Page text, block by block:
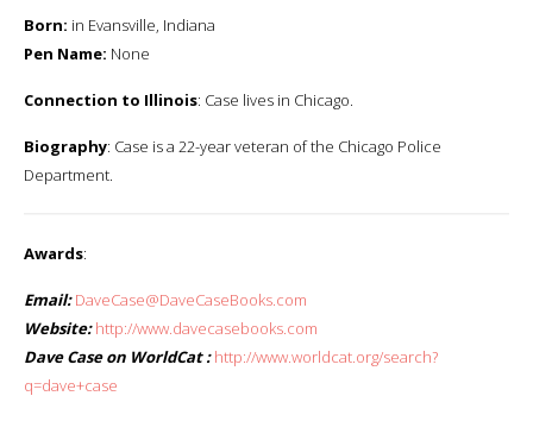
Born: in Evansville, Indiana
Pen Name: None
Connection to Illinois: Case lives in Chicago.
Biography: Case is a 22-year veteran of the Chicago Police
Department.
Awards:
Email: DaveCase@DaveCaseBooks.com
Website: http://www.davecasebooks.com
Dave Case on WorldCat : http://www.worldcat.org/search?
q=dave+case